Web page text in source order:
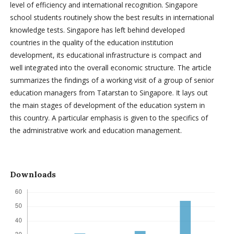
level of efficiency and international recognition. Singapore
school students routinely show the best results in international
knowledge tests. Singapore has left behind developed
countries in the quality of the education institution
development, its educational infrastructure is compact and
well integrated into the overall economic structure. The article
summarizes the findings of a working visit of a group of senior
education managers from Tatarstan to Singapore. It lays out
the main stages of development of the education system in
this country. A particular emphasis is given to the specifics of
the administrative work and education management.
Downloads